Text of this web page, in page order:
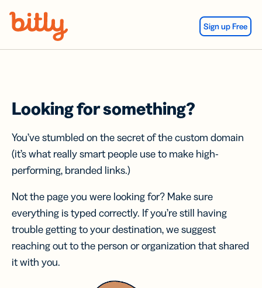
Sign up Free
Looking for something?
You’ve stumbled on the secret of the custom domain
(it’s what really smart people use to make high-
performing, branded links.)
Not the page you were looking for? Make sure
everything is typed correctly. If you’re still having
trouble getting to your destination, we suggest
reaching out to the person or organization that shared
it with you.